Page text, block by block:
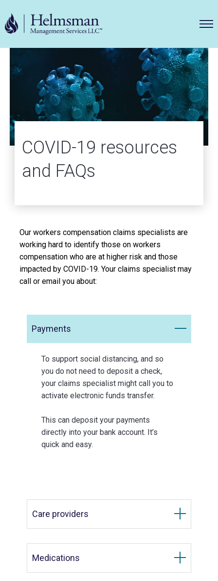
Helms
COVID-19 resources
and FAQs
Our workers compensation claims specialists are
working hard to identify those on workers
compensation who are at higher risk and those
impacted by COVID-19. Your claims specialist may
call or email you about:
Payments
To support social distancing, and so
you do not need to deposit a check,
your claims specialist might call you to
activate electronic funds transfer.
This can deposit your payments
directly into your bank account. It’s
quick and easy.
Care providers
Medications